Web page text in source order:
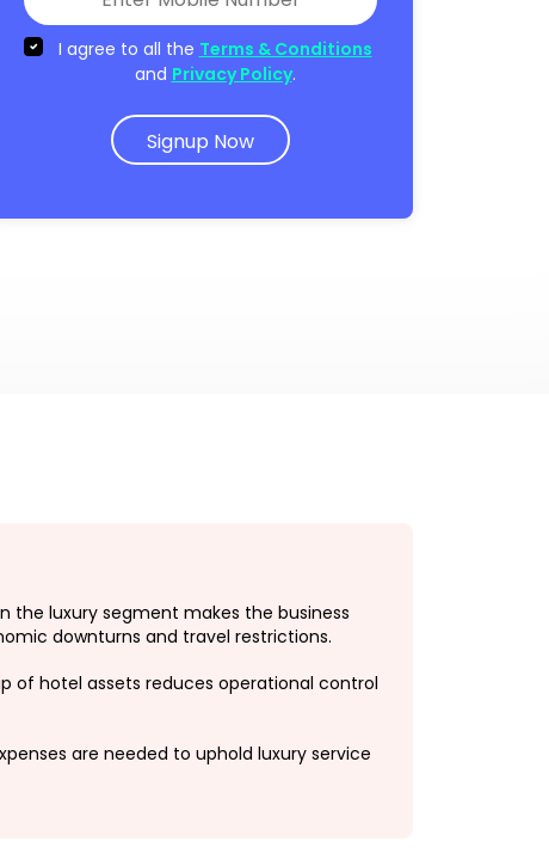
I agree to all the Terms & Conditions
and Privacy Policy.
Signup Now
the luxury segment makes the business
downturns and travel restrictions.
of hotel assets reduces operational control
are needed to uphold luxury service